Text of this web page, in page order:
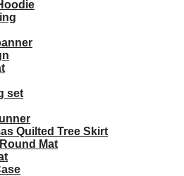
set
Quilted Tree Skirt
Mat